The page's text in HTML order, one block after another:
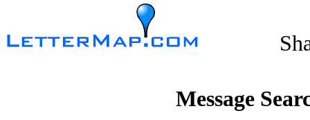
Message